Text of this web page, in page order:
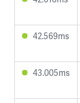
42.569ms
43.005ms